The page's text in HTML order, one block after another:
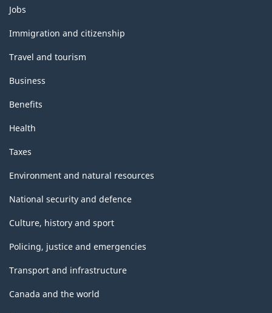
Themes
and
topics
Jobs
Immigration and citizenship
Travel and tourism
Business
Benefits
Health
Taxes
Environment and natural resources
National security and defence
Culture, history and sport
Policing, justice and emergencies
Transport and infrastructure
Canada and the world